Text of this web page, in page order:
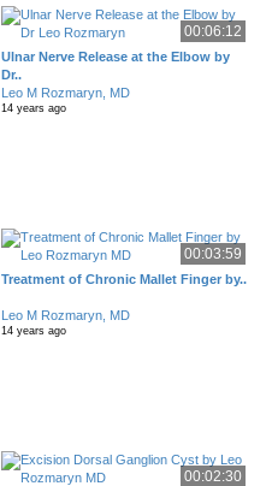
00:06:12
Ulnar Nerve Release at the Elbow by
Dr..
Leo M Rozmaryn, MD
14 years ago
00:03:59
Treatment of Chronic Mallet Finger by..
Leo M Rozmaryn, MD
14 years ago
00:02:30